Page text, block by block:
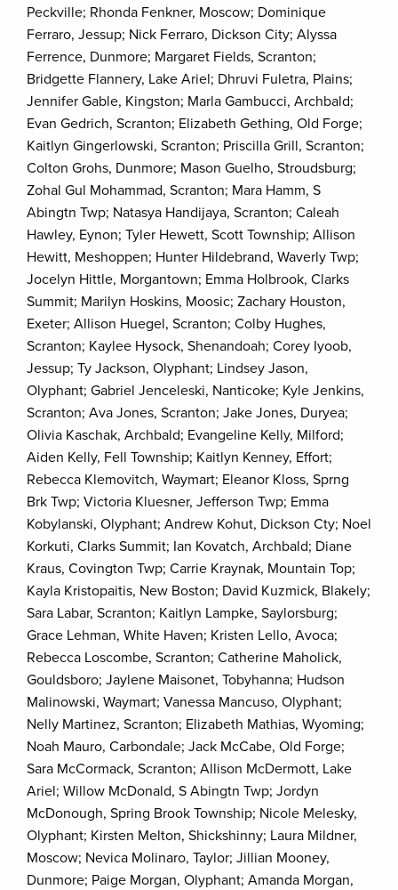
Peckville; Rhonda Fenkner, Moscow; Dominique
Ferraro, Jessup; Nick Ferraro, Dickson City; Alyssa
Ferrence, Dunmore; Margaret Fields, Scranton;
Bridgette Flannery, Lake Ariel; Dhruvi Fuletra, Plains;
Jennifer Gable, Kingston; Marla Gambucci, Archbald;
Evan Gedrich, Scranton; Elizabeth Gething, Old Forge;
Kaitlyn Gingerlowski, Scranton; Priscilla Grill, Scranton;
Colton Grohs, Dunmore; Mason Guelho, Stroudsburg;
Zohal Gul Mohammad, Scranton; Mara Hamm, S
Abingtn Twp; Natasya Handijaya, Scranton; Caleah
Hawley, Eynon; Tyler Hewett, Scott Township; Allison
Hewitt, Meshoppen; Hunter Hildebrand, Waverly Twp;
Jocelyn Hittle, Morgantown; Emma Holbrook, Clarks
Summit; Marilyn Hoskins, Moosic; Zachary Houston,
Exeter; Allison Huegel, Scranton; Colby Hughes,
Scranton; Kaylee Hysock, Shenandoah; Corey Iyoob,
Jessup; Ty Jackson, Olyphant; Lindsey Jason,
Olyphant; Gabriel Jenceleski, Nanticoke; Kyle Jenkins,
Scranton; Ava Jones, Scranton; Jake Jones, Duryea;
Olivia Kaschak, Archbald; Evangeline Kelly, Milford;
Aiden Kelly, Fell Township; Kaitlyn Kenney, Effort;
Rebecca Klemovitch, Waymart; Eleanor Kloss, Sprng
Brk Twp; Victoria Kluesner, Jefferson Twp; Emma
Kobylanski, Olyphant; Andrew Kohut, Dickson Cty; Noel
Korkuti, Clarks Summit; Ian Kovatch, Archbald; Diane
Kraus, Covington Twp; Carrie Kraynak, Mountain Top;
Kayla Kristopaitis, New Boston; David Kuzmick, Blakely;
Sara Labar, Scranton; Kaitlyn Lampke, Saylorsburg;
Grace Lehman, White Haven; Kristen Lello, Avoca;
Rebecca Loscombe, Scranton; Catherine Maholick,
Gouldsboro; Jaylene Maisonet, Tobyhanna; Hudson
Malinowski, Waymart; Vanessa Mancuso, Olyphant;
Nelly Martinez, Scranton; Elizabeth Mathias, Wyoming;
Noah Mauro, Carbondale; Jack McCabe, Old Forge;
Sara McCormack, Scranton; Allison McDermott, Lake
Ariel; Willow McDonald, S Abingtn Twp; Jordyn
McDonough, Spring Brook Township; Nicole Melesky,
Olyphant; Kirsten Melton, Shickshinny; Laura Mildner,
Moscow; Nevica Molinaro, Taylor; Jillian Mooney,
Dunmore; Paige Morgan, Olyphant; Amanda Morgan,